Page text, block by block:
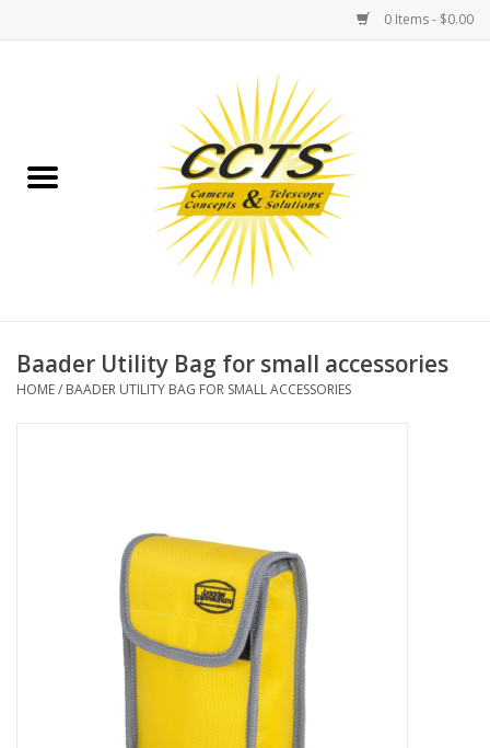
0 Items - $0.00
Binoculars
Telescopes
MAGNIFIERS & LOUPES
TELESCOPE ACCESSORIES
Used & Display Items
Baader Utility Bag for small accessories
HOME/ BAADER UTILITY BAG FOR SMALL ACCESSORIES